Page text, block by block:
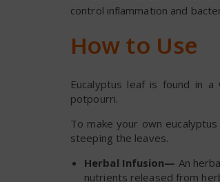
control inflammation and
How to Use
Eucalyptus leaf is found in
potpourri.
To make your own
steeping the leaves.
Herbal Infusion— An
nutrients released from